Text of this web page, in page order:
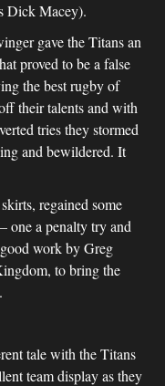
Dick Macey).
gave the Titans an
proved to be a false
the best rugby of
their talents and with
tries they stormed
and bewildered. It
regained some
one a penalty try and
work by Greg
to bring the
tale with the Titans
team display as they